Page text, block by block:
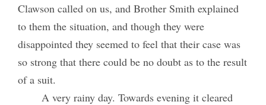
Clawson called on us, and Brother Smith explained
to them the situation, and though they were
disappointed they seemed to feel that their case was
so strong that there could be no doubt as to the result
of a suit.
A very rainy day. Towards evening it cleared